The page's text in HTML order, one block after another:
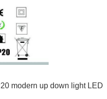
modern up down light LED